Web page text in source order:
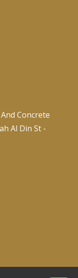
Concrete
Al Din St -